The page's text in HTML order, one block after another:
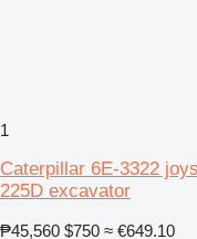
1
Caterpillar 6E-3322
225D excavator
₱45,560 $750 ≈ €649.10